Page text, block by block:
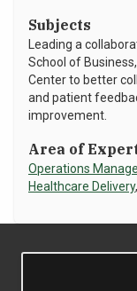
Subjects
Leading a
School of
Center to better
and patient
improvement.
Area of
Operations
Healthcare Delivery,